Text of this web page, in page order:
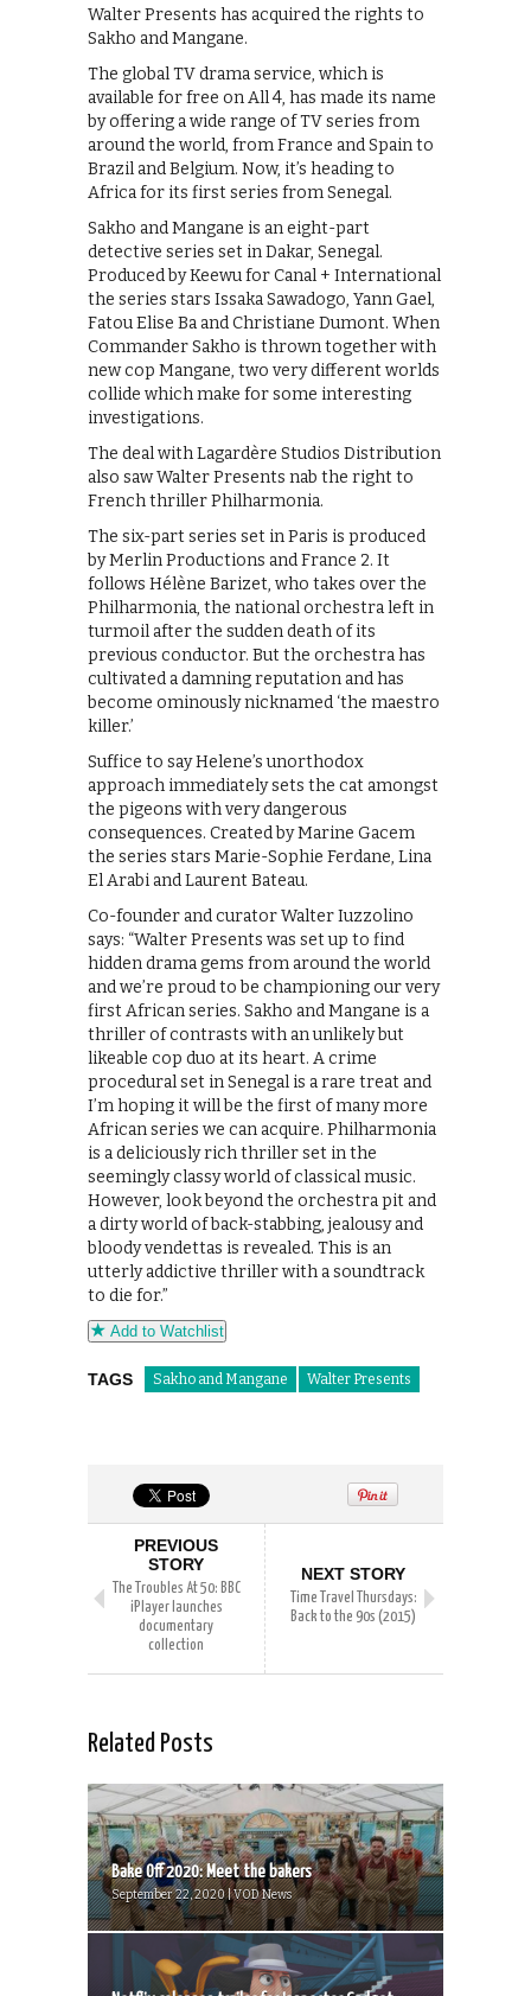
Walter Presents has acquired the rights to
Sakho and Mangane.
The global TV drama service, which is
available for free on All 4, has made its name
by offering a wide range of TV series from
around the world, from France and Spain to
Brazil and Belgium. Now, it’s heading to
Africa for its first series from Senegal.
Sakho and Mangane is an eight-part
detective series set in Dakar, Senegal.
Produced by Keewu for Canal + International
the series stars Issaka Sawadogo, Yann Gael,
Fatou Elise Ba and Christiane Dumont. When
Commander Sakho is thrown together with
new cop Mangane, two very different worlds
collide which make for some interesting
investigations.
The deal with Lagardère Studios Distribution
also saw Walter Presents nab the right to
French thriller Philharmonia.
The six-part series set in Paris is produced
by Merlin Productions and France 2. It
follows Hélène Barizet, who takes over the
Philharmonia, the national orchestra left in
turmoil after the sudden death of its
previous conductor. But the orchestra has
cultivated a damning reputation and has
become ominously nicknamed ‘the maestro
killer.’
Suffice to say Helene’s unorthodox
approach immediately sets the cat amongst
the pigeons with very dangerous
consequences. Created by Marine Gacem
the series stars Marie-Sophie Ferdane, Lina
El Arabi and Laurent Bateau.
Co-founder and curator Walter Iuzzolino
says: “Walter Presents was set up to find
hidden drama gems from around the world
and we’re proud to be championing our very
first African series. Sakho and Mangane is a
thriller of contrasts with an unlikely but
likeable cop duo at its heart. A crime
procedural set in Senegal is a rare treat and
I’m hoping it will be the first of many more
African series we can acquire. Philharmonia
is a deliciously rich thriller set in the
seemingly classy world of classical music.
However, look beyond the orchestra pit and
a dirty world of back-stabbing, jealousy and
bloody vendettas is revealed. This is an
utterly addictive thriller with a soundtrack
to die for.”
Add to Watchlist
TAGS Sakho and Mangane Walter Presents
PREVIOUS
STORY
The Troubles At 50: BBC
iPlayer launches
documentary
collection
NEXT STORY
Time Travel Thursdays:
Back to the 90s (2015)
Related Posts
Bake Off 2020: Meet the bakers
September 22, 2020 | VOD News